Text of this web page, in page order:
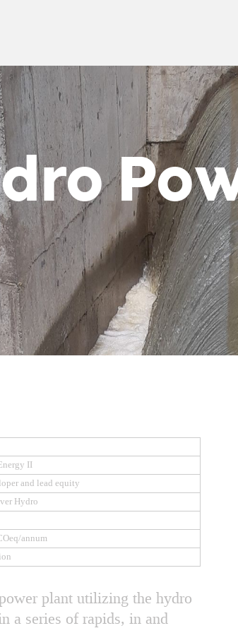
II
and lead equity
Hydro
annum
plant utilizing the hydro
a series of rapids, in and